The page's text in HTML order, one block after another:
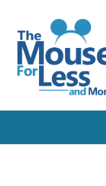
content